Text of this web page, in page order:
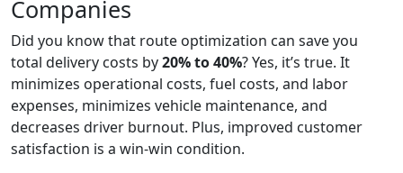
Companies
Did you know that route optimization can save you
total delivery costs by20% to 40%? Yes, it’s true. It
minimizes operational costs, fuel costs, and labor
expenses, minimizes vehicle maintenance, and
decreases driver burnout. Plus, improved customer
satisfaction is a win-win condition.